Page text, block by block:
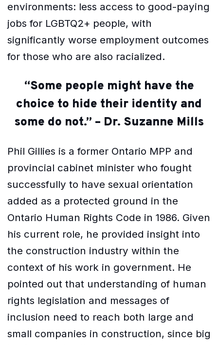
environments: less access to good-paying
jobs for LGBTQ2+ people, with
significantly worse employment outcomes
for those who are also racialized.
“Some people might have the
choice to hide their identity and
some do not.” – Dr. Suzanne Mills
Phil Gillies is a former Ontario MPP and
provincial cabinet minister who fought
successfully to have sexual orientation
added as a protected ground in the
Ontario Human Rights Code in 1986. Given
his current role, he provided insight into
the construction industry within the
context of his work in government. He
pointed out that understanding of human
rights legislation and messages of
inclusion need to reach both large and
small companies in construction, since big